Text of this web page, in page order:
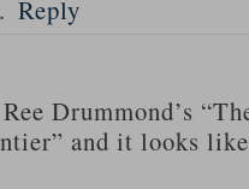
Reply
Drummond’s
and it looks